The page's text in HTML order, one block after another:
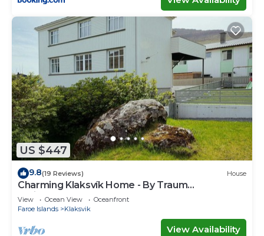
US $447
9.8(19 Reviews) House
Charming Klaksvík Home - By Traum
Ferienwohnungen
View Ocean View
Oceanfront
Faroe Islands
Klaksvik
View Availability